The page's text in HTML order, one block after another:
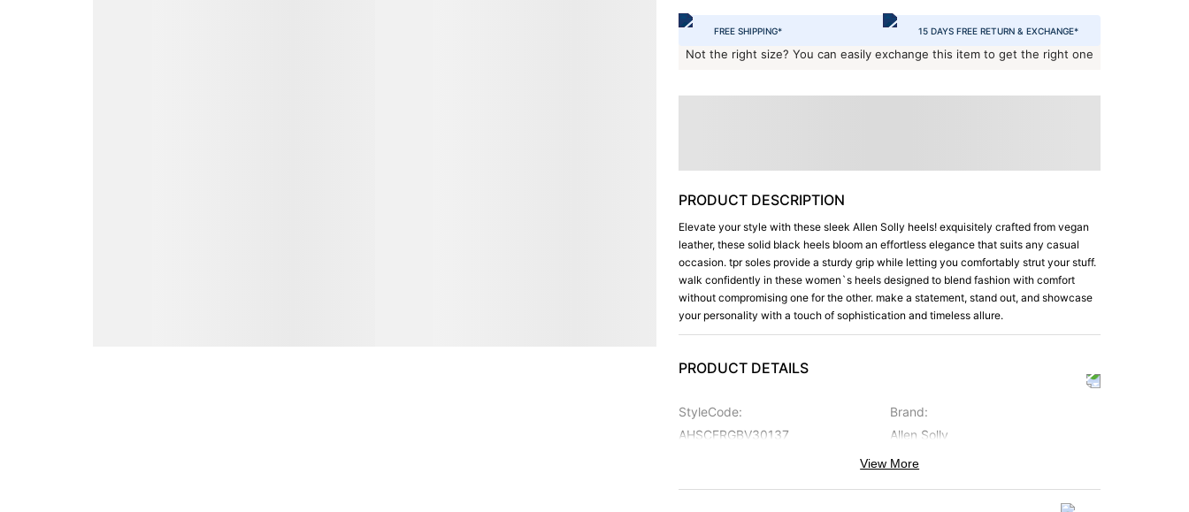
FREE SHIPPING* 15 DAYS FREE RETURN & EXCHANGE*
Not the right size? You can easily exchange this item to get the right one
PRODUCT DESCRIPTION
Elevate your style with these sleek Allen Solly heels! exquisitely crafted from vegan
leather, these solid black heels bloom an effortless elegance that suits any casual
occasion. tpr soles provide a sturdy grip while letting you comfortably strut your stuff.
walk confidently in these women`s heels designed to blend fashion with comfort
without compromising one for the other. make a statement, stand out, and showcase
your personality with a touch of sophistication and timeless allure.
PRODUCT DETAILS
StyleCode:
AHSCFRGBV30137
Brand:
Allen Solly
Black
Occasion
Casual
View More